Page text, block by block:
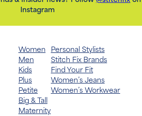
Instagram
Women
Men
Kids
Plus
Petite
Big & Tall
Maternity
Personal Stylists
Stitch Fix Brands
Find Your Fit
Women’s Jeans
Women’s Workwear